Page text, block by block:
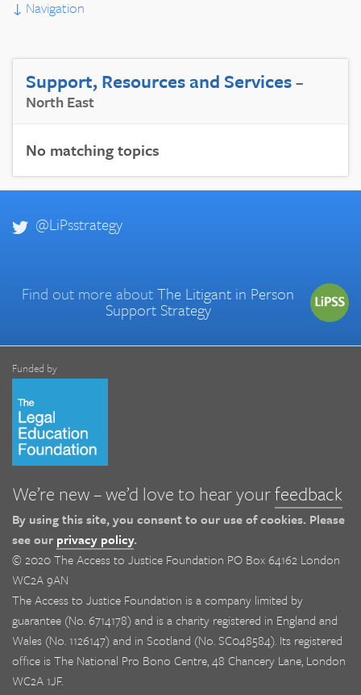
↓ Navigation
Support, Resources and Services–
North East
No matching topics
@LiPsstrategy
Find out more aboutThe Litigant in Person
Support Strategy
Funded by
We’re new – we’d love to hear yourfeedback
By using this site, you consent to our use of cookies. Please
see our privacy policy.
© 2020 The Access to Justice Foundation PO Box 64162 London
WC2A 9AN
The Access to Justice Foundation is a company limited by
guarantee (No. 6714178) and is a charity registered in England and
Wales (No. 1126147) and in Scotland (No. SC048584). Its registered
office is The National Pro Bono Centre, 48 Chancery Lane, London
WC2A 1JF.